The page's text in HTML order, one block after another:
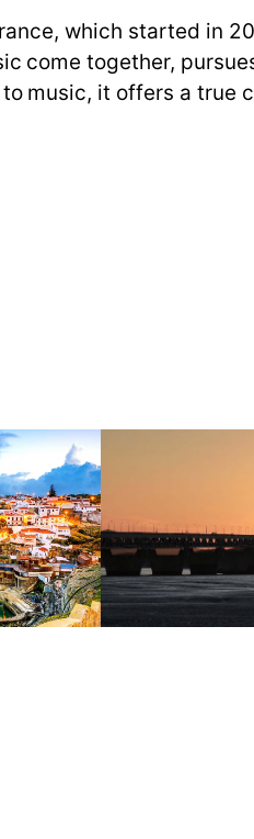
which started in
come together,
music, it offers a true